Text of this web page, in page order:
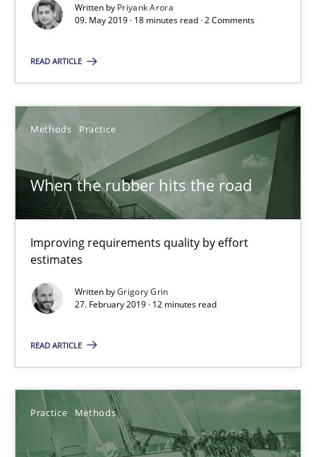
Written by Priyank Arora
09. May 2019 · 18 minutes read · 2 Comments
READ ARTICLE
Methods Practice
When the rubber hits the road
Improving requirements quality by effort
estimates
Written byGrigory Grin
27. February 2019 · 12 minutes read
READ ARTICLE
Practice Methods
12 minutes
Discover Quality Requirements with the Mini-QAW
Michael Keeling
Will Chaparro